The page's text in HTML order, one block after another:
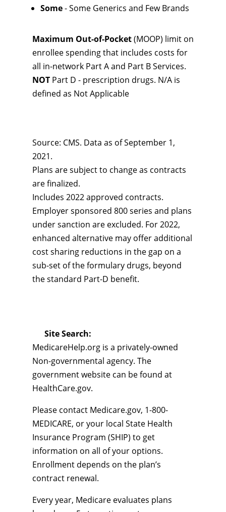
Some- Some Generics and Few Brands
Maximum Out-of-Pocket(MOOP) limit on
enrollee spending that includes costs for
all in-network Part A and Part B Services.
NOT Part D - prescription drugs. N/A is
defined as Not Applicable
Source: CMS. Data as of September 1,
2021.
Plans are subject to change as contracts
are finalized.
Includes 2022 approved contracts.
Employer sponsored 800 series and plans
under sanction are excluded. For 2022,
enhanced alternative may offer additional
cost sharing reductions in the gap on a
sub-set of the formulary drugs, beyond
the standard Part-D benefit.
Site Search:
MedicareHelp.org is a privately-owned
Non-governmental agency. The
government website can be found at
HealthCare.gov.
Please contact Medicare.gov, 1-800-
MEDICARE, or your local State Health
Insurance Program (SHIP) to get
information on all of your options.
Enrollment depends on the plan’s
contract renewal.
Every year, Medicare evaluates plans